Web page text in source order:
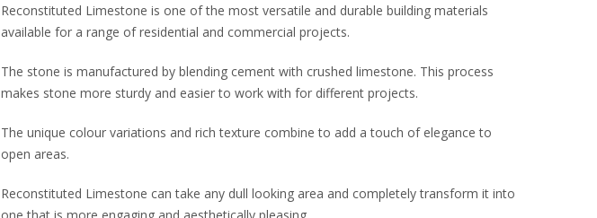
Reconstituted Limestone is one of the most versatile and durable building materials
available for a range of residential and commercial projects.
The stone is manufactured by blending cement with crushed limestone. This process
makes stone more sturdy and easier to work with for different projects.
The unique colour variations and rich texture combine to add a touch of elegance to
open areas.
Reconstituted Limestone can take any dull looking area and completely transform it into